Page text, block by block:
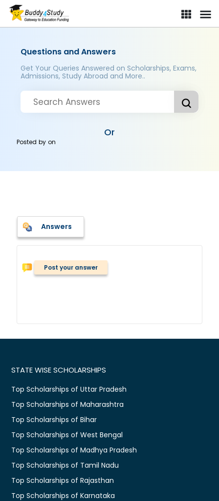
Questions and Answers
Get Your Queries Answered on Scholarships, Exams,
Admissions, Study Abroad and More..
Or
Posted byon
Answers
Post your answer
STATE WISE SCHOLARSHIPS
Top Scholarships of Uttar Pradesh
Top Scholarships of Maharashtra
Top Scholarships of Bihar
Top Scholarships of West Bengal
Top Scholarships of Madhya Pradesh
Top Scholarships of Tamil Nadu
Top Scholarships of Rajasthan
Top Scholarships of Karnataka